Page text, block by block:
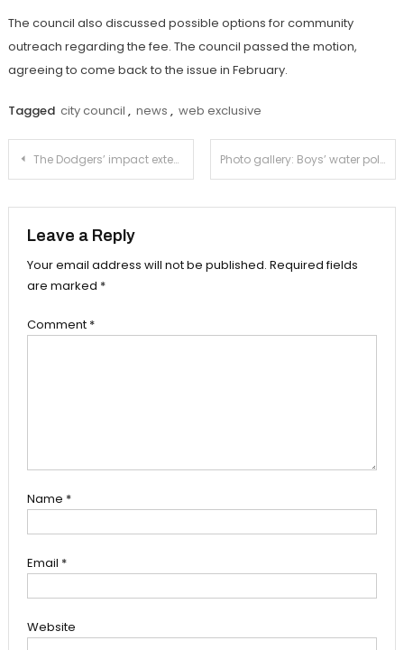
The council also discussed possible options for community
outreach regarding the fee. The council passed the motion,
agreeing to come back to the issue in February.
Tagged city council , news , web exclusive
Post
The Dodgers’ impact extends beyond baseball Photo gallery: Boys’ water polo destroys Cleveland 12-6 in State Regional Final
Leave a Reply
Your email address will not be published. Required fields
are marked *
Comment *
Name *
Email *
Website